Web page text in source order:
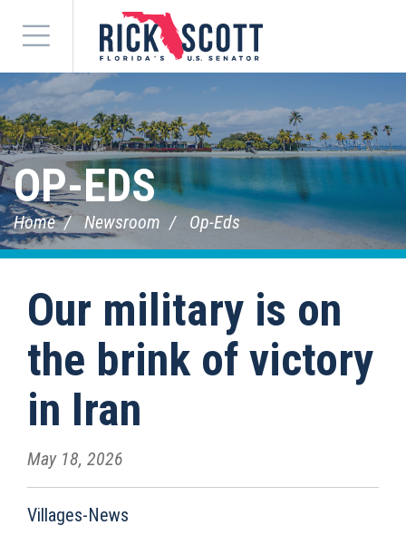
Menu
OP-EDS
Home Newsroom Op-Eds
Our military is on
the brink of victory
in Iran
May 18, 2026
Villages-News